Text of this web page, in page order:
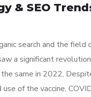
& SEO
search and the field
a significant
same in 2022,
of the vaccine,